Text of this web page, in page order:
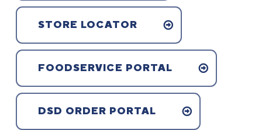
STORE LOCATOR
FOODSERVICE PORTAL
DSD ORDER PORTAL